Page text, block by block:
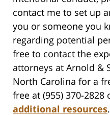
contact me to set up
you or someone you
regarding potential
free to contact the
attorneys at Arnold &
North Carolina for a
free at (955) 370-2828
additional resources.